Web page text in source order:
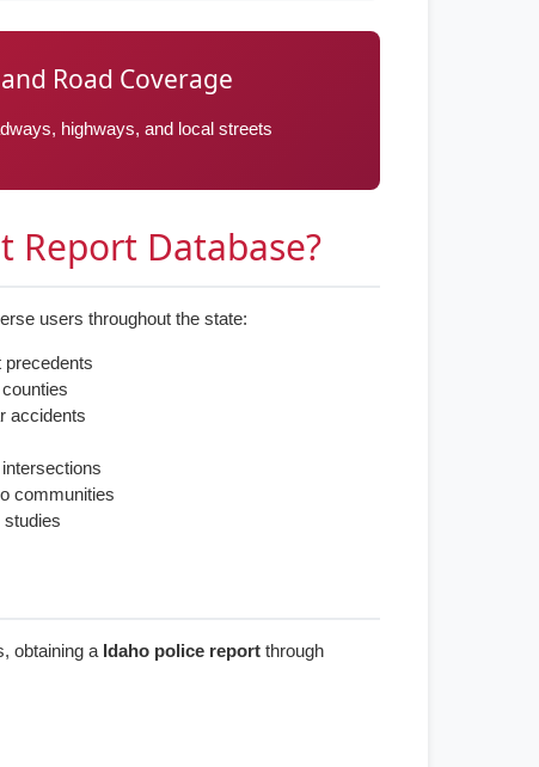
Road Coverage
highways, and local streets
Report Database?
users throughout the state:
accidents
communities
obtaining a Idaho police report through